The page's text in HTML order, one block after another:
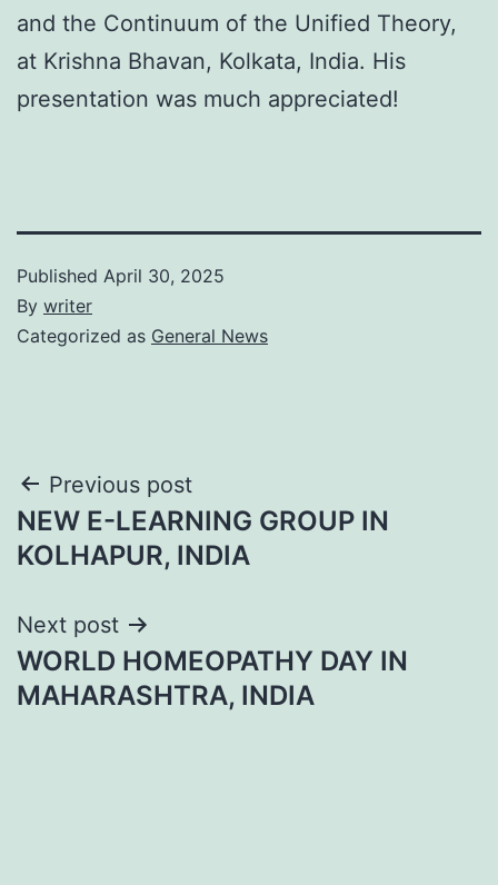
and the Continuum of the Unified Theory,
at Krishna Bhavan, Kolkata, India. His
presentation was much appreciated!
Published April 30, 2025
By writer
Categorized as General News
Post
navigation
Previous post
NEW E-LEARNING GROUP IN
KOLHAPUR, INDIA
Next post
WORLD HOMEOPATHY DAY IN
MAHARASHTRA, INDIA